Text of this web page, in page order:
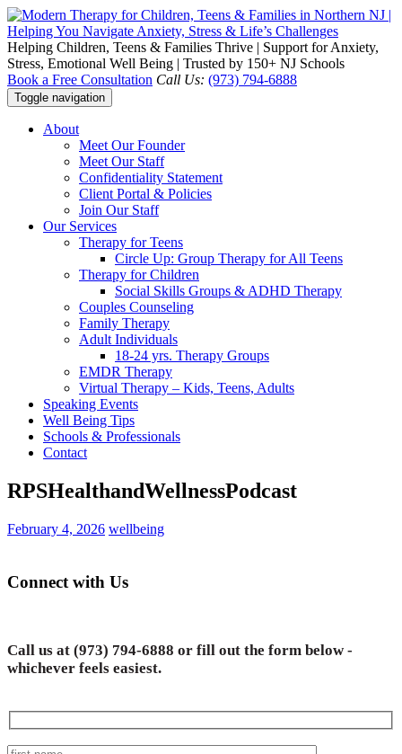
Helping Children, Teens & Families Thrive | Support for Anxiety,
Stress, Emotional Well Being | Trusted by 150+ NJ Schools
Book a Free Consultation Call Us: (973) 794-6888
Toggle navigation
About
Meet Our Founder
Meet Our Staff
Confidentiality Statement
Client Portal & Policies
Join Our Staff
Our Services
Therapy for Teens
Circle Up: Group Therapy for All Teens
Therapy for Children
Social Skills Groups & ADHD Therapy
Couples Counseling
Family Therapy
Adult Individuals
18-24 yrs. Therapy Groups
EMDR Therapy
Virtual Therapy – Kids, Teens, Adults
Speaking Events
Well Being Tips
Schools & Professionals
Contact
RPSHealthandWellnessPodcast
February 4, 2026 wellbeing
Connect with Us
Call us at (973) 794-6888 or fill out the form below -
whichever feels easiest.